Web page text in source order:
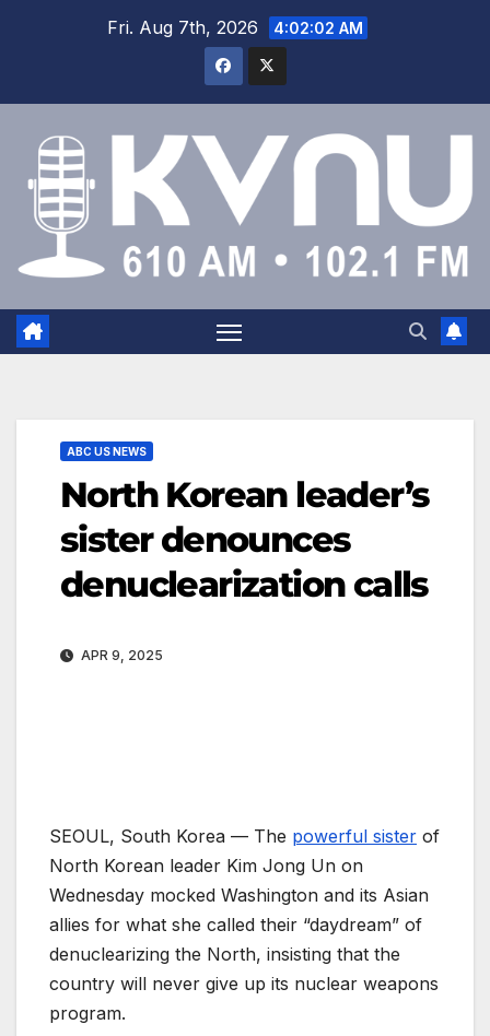
Fri. Aug 7th, 2026 4:02:03 AM
ABC US NEWS
North Korean leader’s
sister denounces
denuclearization calls
APR 9, 2025
SEOUL, South Korea — The powerful sister of
North Korean leader Kim Jong Un on
Wednesday mocked Washington and its Asian
allies for what she called their “daydream” of
denuclearizing the North, insisting that the
country will never give up its nuclear weapons
program.